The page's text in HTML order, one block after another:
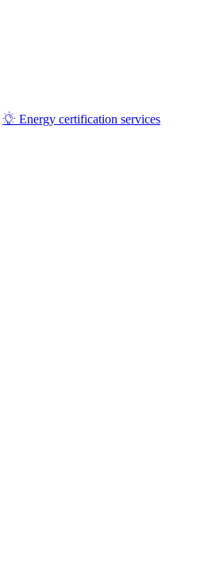
Energy certification services